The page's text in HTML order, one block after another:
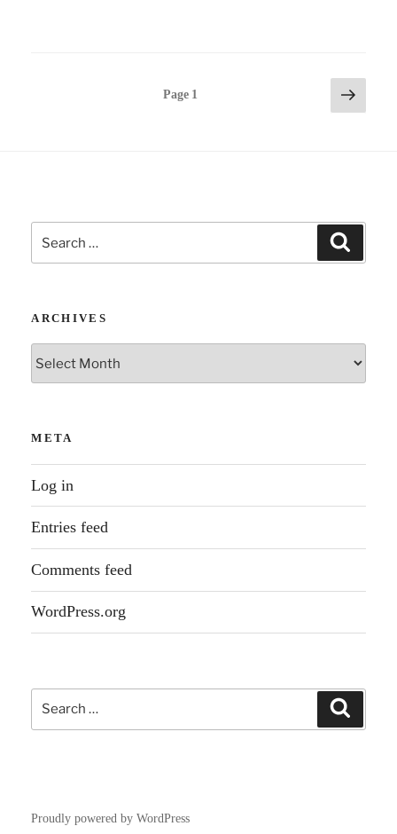
Page 1
Next
page
Search
for:
ARCHIVES
Archives
META
Log in
Entries feed
Comments feed
WordPress.org
Search
for:
Proudly powered by WordPress